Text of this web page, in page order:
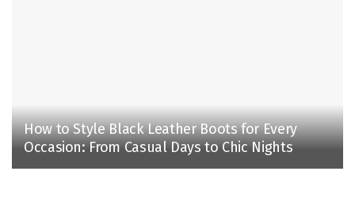
How to Style Black Leather Boots for Every
Occasion: From Casual Days to Chic Nights